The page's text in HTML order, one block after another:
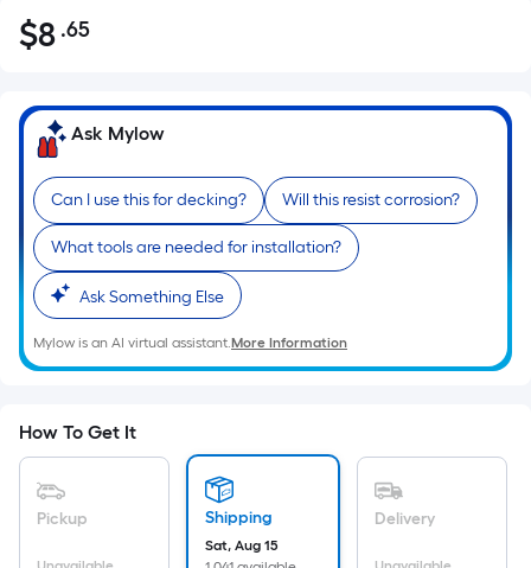
$8.65
$8 .65Per
Foot
pricing
based
on
the
area
of
a
flat
surface.
x
Width
Ft.
Ask Mylow
Can I use this for decking? Will this resist corrosion?
What tools are needed for installation?
Ask Something Else
Mylow is an AI virtual assistant.More Information
How To Get It
Pickup Shipping
Sat, Aug 15
Delivery